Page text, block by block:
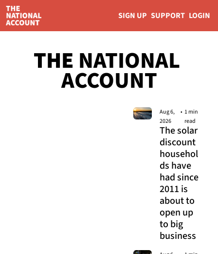
SIGN UP SUPPORT LOGIN
THE NATIONAL
ACCOUNT
Aug 6,
2026
• 1 min
read
The solar
discount
househol
ds have
had since
2011 is
about to
open up
to big
business